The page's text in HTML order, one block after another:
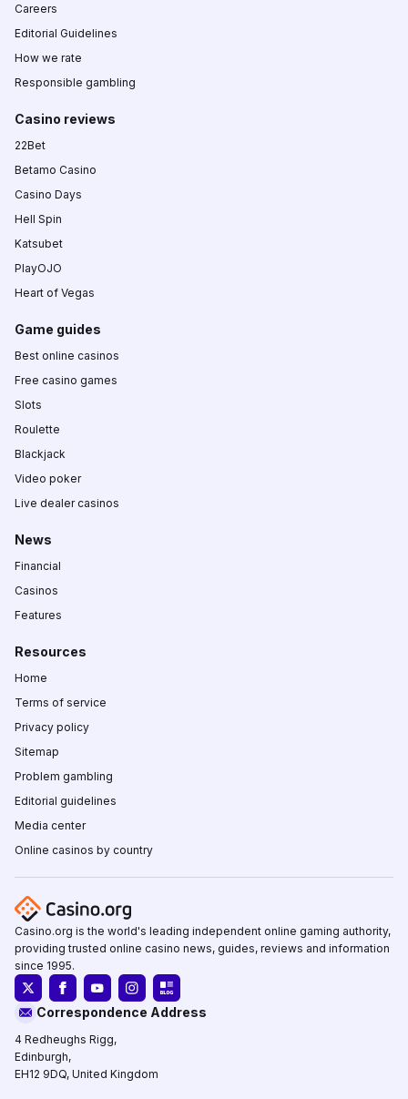
Careers
Editorial Guidelines
How we rate
Responsible gambling
Casino reviews
22Bet
Betamo Casino
Casino Days
Hell Spin
Katsubet
PlayOJO
Heart of Vegas
Game guides
Best online casinos
Free casino games
Slots
Roulette
Blackjack
Video poker
Live dealer casinos
News
Financial
Casinos
Features
Resources
Home
Terms of service
Privacy policy
Sitemap
Problem gambling
Editorial guidelines
Media center
Online casinos by country
Casino.org is the world's leading independent online gaming authority,
providing trusted online casino news, guides, reviews and information
since 1995.
Correspondence Address
4 Redheughs Rigg,
Edinburgh,
EH12 9DQ, United Kingdom